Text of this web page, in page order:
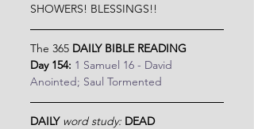
SHOWERS! BLESSINGS!!
The 365 DAILY BIBLE READING
Day 154: 1 Samuel 16 - David
Anointed; Saul Tormented
DAILY word study: DEAD